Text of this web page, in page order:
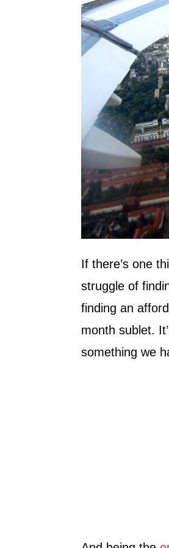
If there’s one
struggle of
finding an
month sublet.
something we